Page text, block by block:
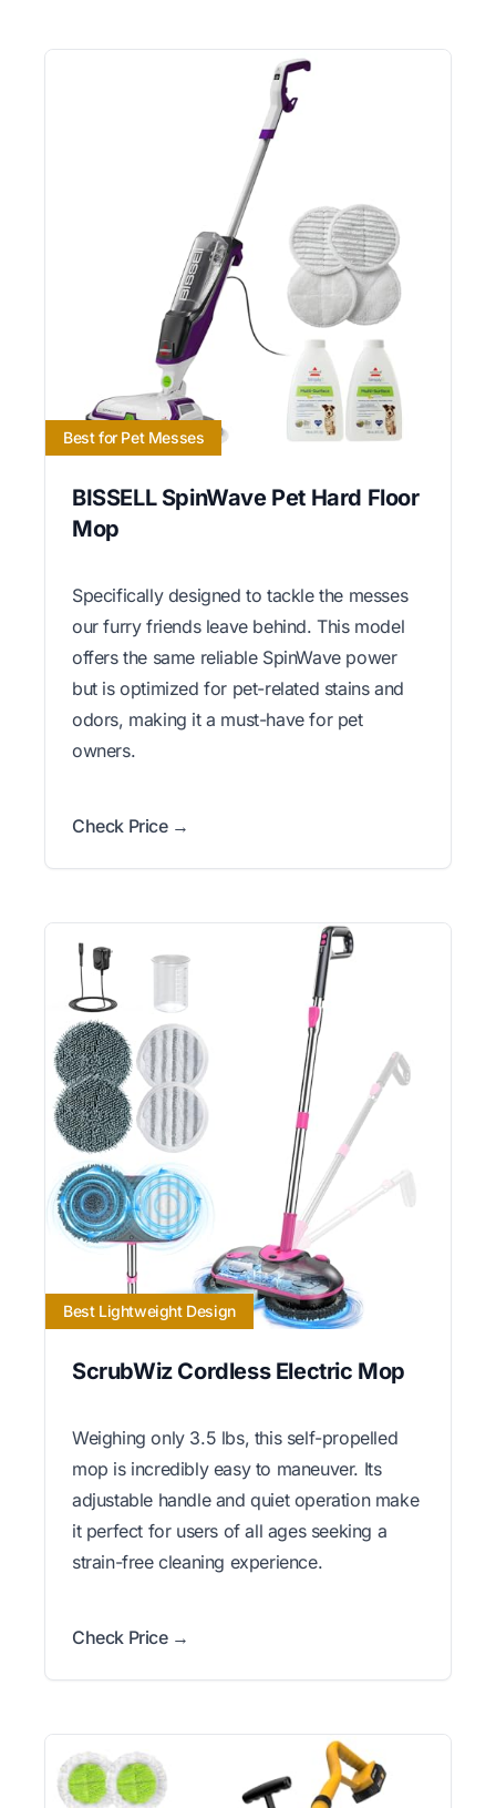
Best for Pet Messes
BISSELL SpinWave Pet Hard Floor
Mop
Specifically designed to tackle the messes
our furry friends leave behind. This model
offers the same reliable SpinWave power
but is optimized for pet-related stains and
odors, making it a must-have for pet
owners.
Check Price →
Best Lightweight Design
ScrubWiz Cordless Electric Mop
Weighing only 3.5 lbs, this self-propelled
mop is incredibly easy to maneuver. Its
adjustable handle and quiet operation make
it perfect for users of all ages seeking a
strain-free cleaning experience.
Check Price →